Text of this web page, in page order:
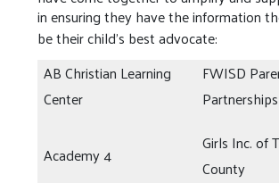
in ensuring they have the information
be their child’s best advocate:
AB Christian Learning
Center
FWISD
Partnerships
Academy 4
Girls Inc. of
County